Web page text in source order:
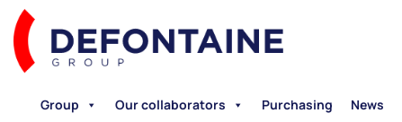
Group Our collaborators Purchasing News